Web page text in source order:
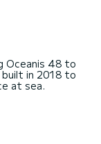
Oceanis 48 to
in 2018 to
at sea.
cruising.